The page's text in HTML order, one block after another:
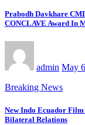
Prabodh Davkhare
CONCLAVE Award In
admin May
Breaking News
New Indo Ecuador
Bilateral Relations